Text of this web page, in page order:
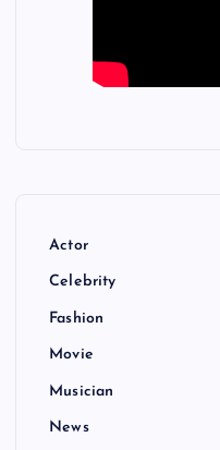
Actor
Celebrity
Fashion
Movie
Musician
News